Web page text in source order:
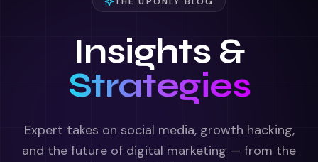
Insights &
Strategies
Expert takes on social media, growth hacking,
and the future of digital marketing — from the